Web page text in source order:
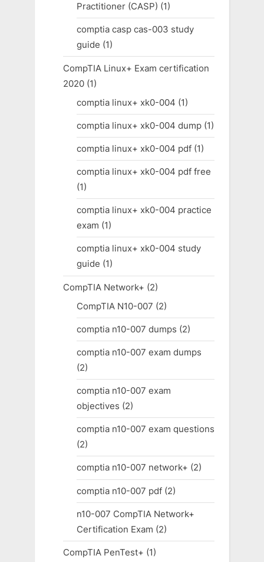
Practitioner (CASP) (1)
comptia casp cas-003 study
guide (1)
CompTIA Linux+ Exam certification
2020(1)
comptia linux+ xk0-004 (1)
comptia linux+ xk0-004 dump(1)
comptia linux+ xk0-004 pdf(1)
comptia linux+ xk0-004 pdf free
(1)
comptia linux+ xk0-004 practice
exam (1)
comptia linux+ xk0-004 study
guide (1)
CompTIA Network+ (2)
CompTIA N10-007 (2)
comptia n10-007 dumps (2)
comptia n10-007 exam dumps
(2)
comptia n10-007 exam
objectives (2)
comptia n10-007 exam questions
(2)
comptia n10-007 network+ (2)
comptia n10-007 pdf(2)
n10-007 CompTIA Network+
Certification Exam (2)
CompTIA PenTest+ (1)